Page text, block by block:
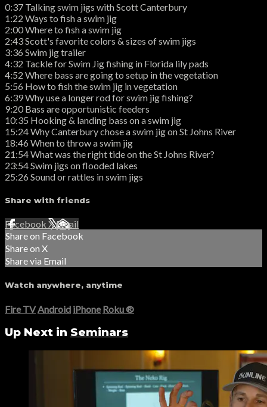
0:37 Talking swim jigs with Scott Canterbury
1:22 Ways to fish a swim jig
2:00 Where to fish a swim jig
2:43 Scott's favorite colors & sizes of swim jigs
3:36 Swim jig trailer
4:32 Tackle for Swim Jig fishing in Florida lily pads
4:52 Where bass are going to setup in the vegetation
5:56 How to fish the swim jig in vegetation
6:39 Why use a longer rod for swim jig fishing?
9:20 Bass are opportunistic feeders
10:35 Hooking & landing bass on a swim jig
15:24 Why Canterbury chose a swim jig on St Johns River
18:46 When to throw a swim jig
21:54 What was the right tide on the St Johns River?
23:54 Swim jigs on flooded lakes
25:26 Sound or rattles in swim jigs
Share with friends
Facebook XEmail
Share on Facebook
Share on X
Share via Email
Watch anywhere, anytime
Fire TV Android iPhone Roku®
Up Next in Seminars